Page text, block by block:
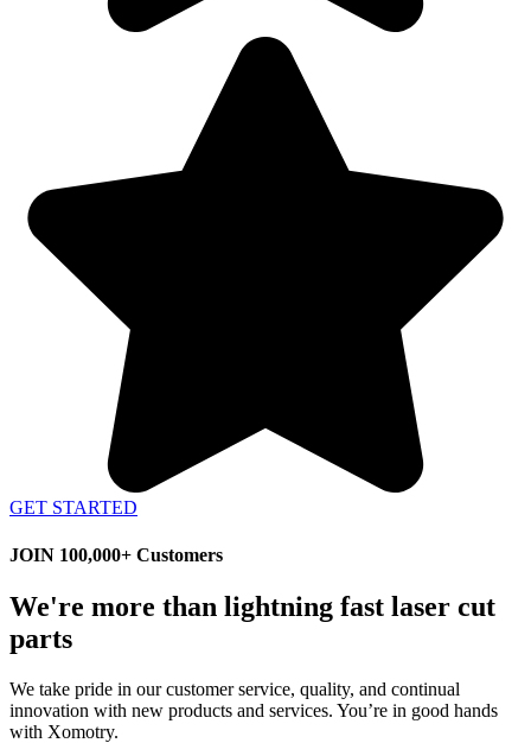
GET STARTED
JOIN 100,000+ Customers
We're more than lightning fast laser cut
parts
We take pride in our customer service, quality, and continual
innovation with new products and services. You’re in good hands
with Xomotry.